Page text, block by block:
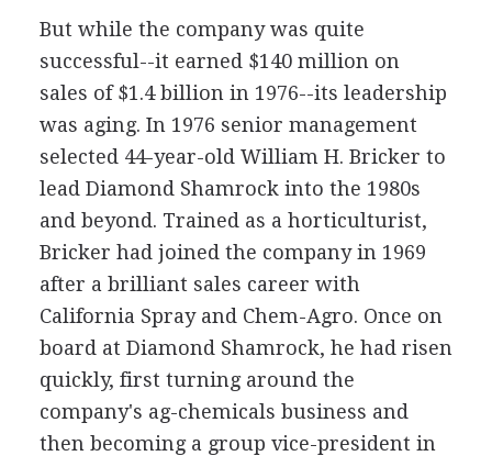
But while the company was quite
successful--it earned $140 million on
sales of $1.4 billion in 1976--its leadership
was aging. In 1976 senior management
selected 44-year-old William H. Bricker to
lead Diamond Shamrock into the 1980s
and beyond. Trained as a horticulturist,
Bricker had joined the company in 1969
after a brilliant sales career with
California Spray and Chem-Agro. Once on
board at Diamond Shamrock, he had risen
quickly, first turning around the
company's ag-chemicals business and
then becoming a group vice-president in